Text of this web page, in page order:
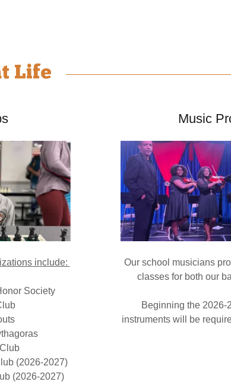
Life
include:
Society
(2026-2027)
(2026-2027)
Music
Our school musicians
classes for both our
Beginning the 2026-
instruments will be